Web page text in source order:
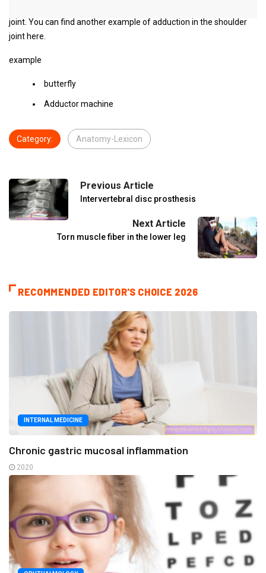
joint. You can find another example of adduction in the shoulder
joint here.
example
butterfly
Adductor machine
Category: Anatomy-Lexicon
Previous Article
Intervertebral disc prosthesis
Next Article
Torn muscle fiber in the lower leg
RECOMMENDED EDITOR'S CHOICE 2026
INTERNAL MEDICINE
Chronic gastric mucosal inflammation
2020